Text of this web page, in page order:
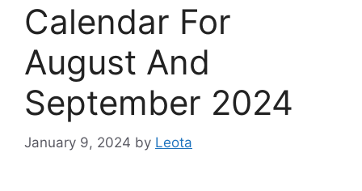
Calendar For
August And
September 2024
January 9, 2024 by Leota